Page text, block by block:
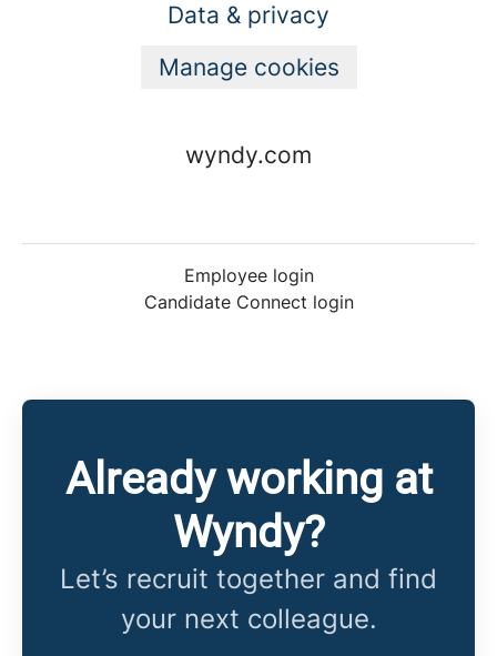
Data & privacy
Manage cookies
wyndy.com
Employee login
Candidate Connect login
Already working at
Wyndy?
Let’s recruit together and find
your next colleague.